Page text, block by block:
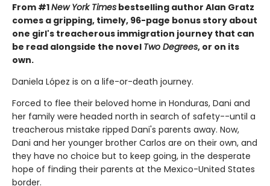
From #1New York Times bestselling author Alan Gratz
comes a gripping, timely, 96-page bonus story about
one girl's treacherous immigration journey that can
be read alongside the novel Two Degrees, or on its
own.
Daniela López is on a life-or-death journey.
Forced to flee their beloved home in Honduras, Dani and
her family were headed north in search of safety--until a
treacherous mistake ripped Dani's parents away. Now,
Dani and her younger brother Carlos are on their own, and
they have no choice but to keep going, in the desperate
hope of finding their parents at the Mexico-United States
border.